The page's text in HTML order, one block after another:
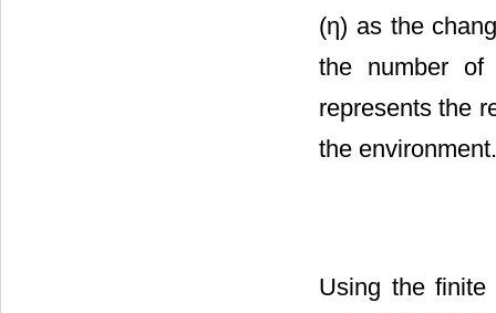
(η) as the
the number
represents the
the environment.
Using the finite